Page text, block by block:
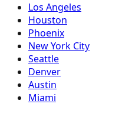
Los Angeles
Houston
Phoenix
New York City
Seattle
Denver
Austin
Miami